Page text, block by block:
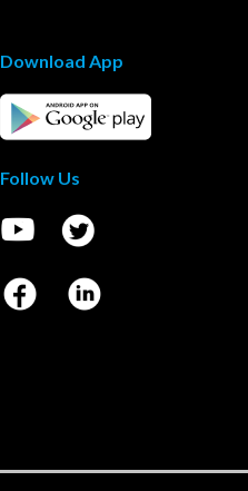
Download App
Follow Us